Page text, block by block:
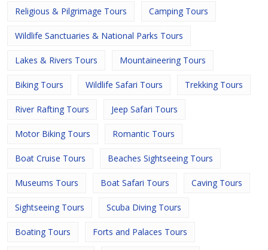
Religious & Pilgrimage Tours Camping Tours
Wildlife Sanctuaries & National Parks Tours
Lakes & Rivers Tours Mountaineering Tours
Biking Tours Wildlife Safari Tours Trekking Tours
River Rafting Tours Jeep Safari Tours
Motor Biking Tours Romantic Tours
Boat Cruise Tours Beaches Sightseeing Tours
Museums Tours Boat Safari Tours Caving Tours
Sightseeing Tours Scuba Diving Tours
Boating Tours Forts and Palaces Tours